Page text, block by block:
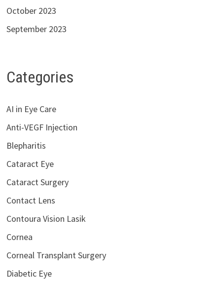
October 2023
September 2023
Categories
AI in Eye Care
Anti-VEGF Injection
Blepharitis
Cataract Eye
Cataract Surgery
Contact Lens
Contoura Vision Lasik
Cornea
Corneal Transplant Surgery
Diabetic Eye